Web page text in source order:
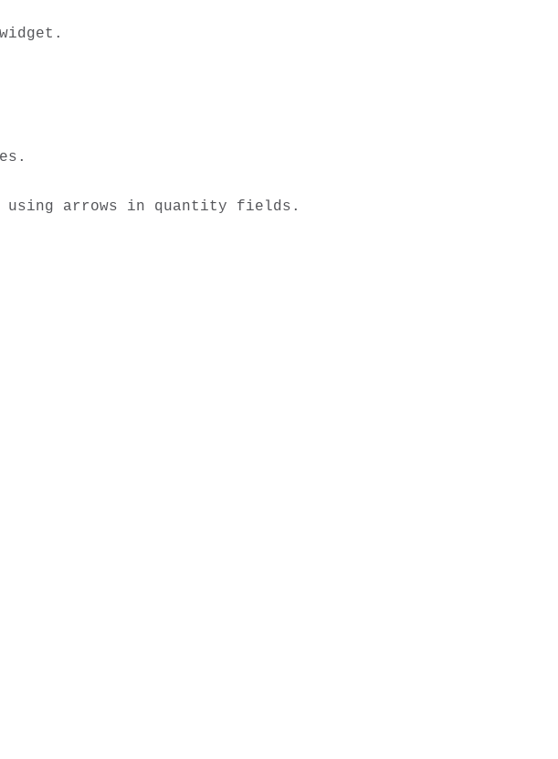
using arrows in quantity fields.